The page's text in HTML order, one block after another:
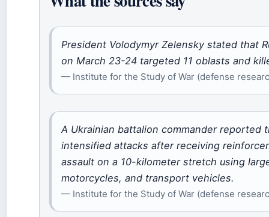
President Volodymyr Zelensky stated that
on March 23-24 targeted 11 oblasts and
— Institute for the Study of War (defense
A Ukrainian battalion commander reported
intensified attacks after receiving
assault on a 10-kilometer stretch using
motorcycles, and transport vehicles.
— Institute for the Study of War (defense